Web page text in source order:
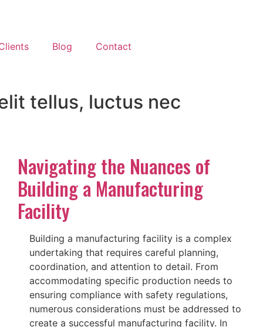
Blog Contact
tellus, luctus nec
Navigating the Nuances of
Building a Manufacturing
Facility
Building a manufacturing facility is a complex
undertaking that requires careful planning,
coordination, and attention to detail. From
accommodating specific production needs to
ensuring compliance with safety regulations,
numerous considerations must be addressed to
create a successful manufacturing facility. In